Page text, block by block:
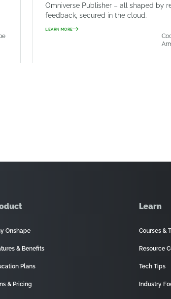
Omniverse Publisher – all shaped by
feedback, secured in the cloud.
LEARN MORE
Onshape
& Benefits
Plans
& Pricing
Learn
Courses &
Resource
Tech Tips
Industry